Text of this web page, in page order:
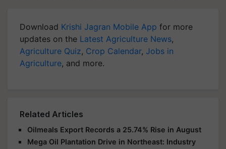
Download Krishi Jagran Mobile App for more
updates on the Latest Agriculture News,
Agriculture Quiz, Crop Calendar, Jobs in
Agriculture, and more.
Related Articles
Oilmeals Export Records a 25.74% Rise in August
Mega Oil Plantation Drive in Northeast: Industry